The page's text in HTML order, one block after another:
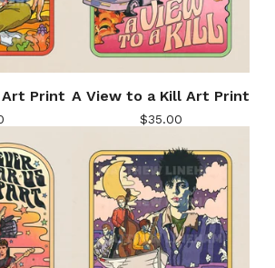
Art Print A View to a Kill Art Print
$35.00